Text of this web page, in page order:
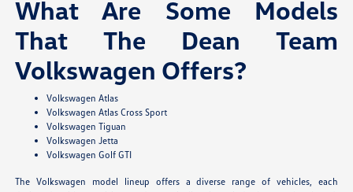
What Are Some Models
That The Dean Team
Volkswagen Offers?
Volkswagen Atlas
Volkswagen Atlas Cross Sport
Volkswagen Tiguan
Volkswagen Jetta
Volkswagen Golf GTI
The Volkswagen model lineup offers a diverse range of vehicles, each